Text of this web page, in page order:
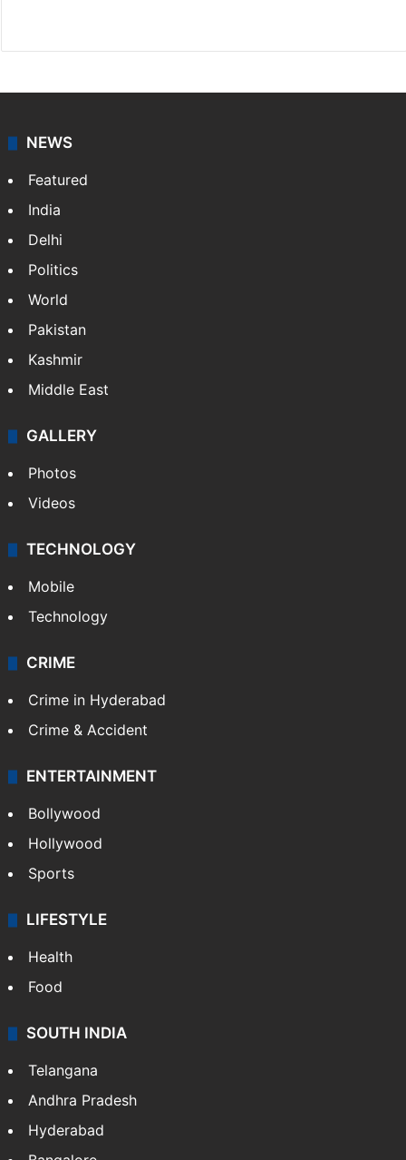
NEWS
Featured
India
Delhi
Politics
World
Pakistan
Kashmir
Middle East
GALLERY
Photos
Videos
TECHNOLOGY
Mobile
Technology
CRIME
Crime in Hyderabad
Crime & Accident
ENTERTAINMENT
Bollywood
Hollywood
Sports
LIFESTYLE
Health
Food
SOUTH INDIA
Telangana
Andhra Pradesh
Hyderabad